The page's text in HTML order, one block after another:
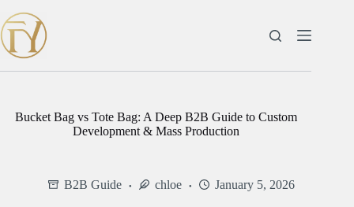
to
content
Bucket Bag vs Tote Bag: A Deep B2B Guide to Custom
Development & Mass Production
B2B Guide chloe January 5, 2026